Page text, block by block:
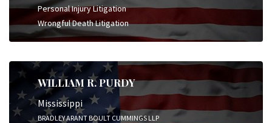
Personal Injury Litigation
Wrongful Death Litigation
WILLIAM R. PURDY
Mississippi
BRADLEY ARANT BOULT CUMMINGS LLP